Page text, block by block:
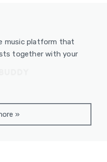
music platform that
together with your
»